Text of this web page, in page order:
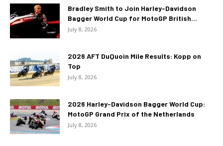
Bradley Smith to Join Harley-Davidson
Bagger World Cup for MotoGP British...
July 8, 2026
2026 AFT DuQuoin Mile Results: Kopp on
Top
July 8, 2026
2026 Harley-Davidson Bagger World Cup:
MotoGP Grand Prix of the Netherlands
July 8, 2026